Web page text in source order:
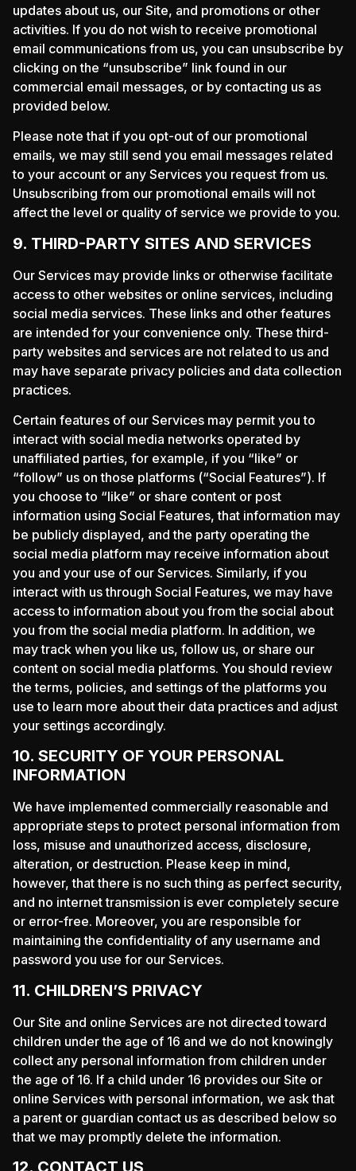
updates about us, our Site, and promotions or other
activities. If you do not wish to receive promotional
email communications from us, you can unsubscribe by
clicking on the “unsubscribe” link found in our
commercial email messages, or by contacting us as
provided below.
Please note that if you opt-out of our promotional
emails, we may still send you email messages related
to your account or any Services you request from us.
Unsubscribing from our promotional emails will not
affect the level or quality of service we provide to you.
9. THIRD-PARTY SITES AND SERVICES
Our Services may provide links or otherwise facilitate
access to other websites or online services, including
social media services. These links and other features
are intended for your convenience only. These third-
party websites and services are not related to us and
may have separate privacy policies and data collection
practices.
Certain features of our Services may permit you to
interact with social media networks operated by
unaffiliated parties, for example, if you “like” or
“follow” us on those platforms (“Social Features”). If
you choose to “like” or share content or post
information using Social Features, that information may
be publicly displayed, and the party operating the
social media platform may receive information about
you and your use of our Services. Similarly, if you
interact with us through Social Features, we may have
access to information about you from the social about
you from the social media platform. In addition, we
may track when you like us, follow us, or share our
content on social media platforms. You should review
the terms, policies, and settings of the platforms you
use to learn more about their data practices and adjust
your settings accordingly.
10. SECURITY OF YOUR PERSONAL
INFORMATION
We have implemented commercially reasonable and
appropriate steps to protect personal information from
loss, misuse and unauthorized access, disclosure,
alteration, or destruction. Please keep in mind,
however, that there is no such thing as perfect security,
and no internet transmission is ever completely secure
or error-free. Moreover, you are responsible for
maintaining the confidentiality of any username and
password you use for our Services.
11. CHILDREN’S PRIVACY
Our Site and online Services are not directed toward
children under the age of 16 and we do not knowingly
collect any personal information from children under
the age of 16. If a child under 16 provides our Site or
online Services with personal information, we ask that
a parent or guardian contact us as described below so
that we may promptly delete the information.
12. CONTACT US